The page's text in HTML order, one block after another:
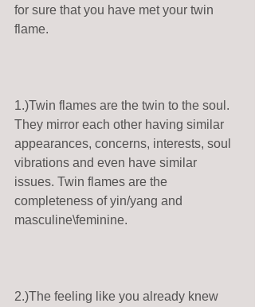
for sure that you have met your twin
flame.
1.)Twin flames are the twin to the soul.
They mirror each other having similar
appearances, concerns, interests, soul
vibrations and even have similar
issues. Twin flames are the
completeness of yin/yang and
masculine\feminine.
2.)The feeling like you already knew